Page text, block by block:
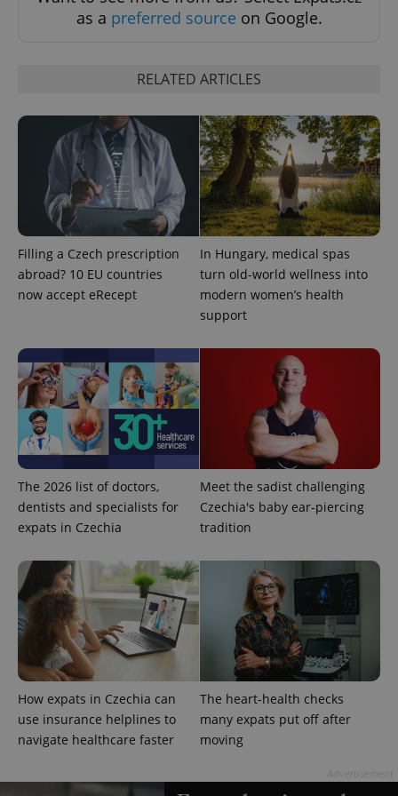
as a preferred source on Google.
RELATED ARTICLES
Filling a Czech prescription
abroad? 10 EU countries
now accept eRecept
In Hungary, medical spas
turn old-world wellness into
modern women’s health
support
The 2026 list of doctors,
dentists and specialists for
expats in Czechia
Meet the sadist challenging
Czechia's baby ear-piercing
tradition
How expats in Czechia can
use insurance helplines to
navigate healthcare faster
The heart-health checks
many expats put off after
moving
ex_polls .expats.cz
add_logo_profile_modal_displayed .expats.cz
^qs_[0-9]+$ .expats.cz
^eps_[0-9]+$ .expats.cz